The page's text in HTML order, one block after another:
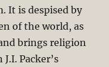
It is despised by
of the world, as
brings religion
Packer’s